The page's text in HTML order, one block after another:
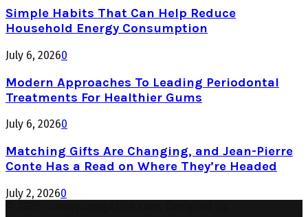
Simple Habits That Can Help Reduce
Household Energy Consumption
July 6, 20260
Modern Approaches To Leading Periodontal
Treatments For Healthier Gums
July 6, 20260
Matching Gifts Are Changing, and Jean-Pierre
Conte Has a Read on Where They’re Headed
July 2, 20260